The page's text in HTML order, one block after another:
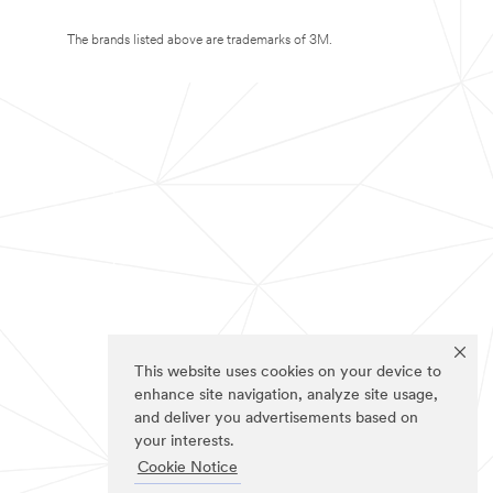
This website uses cookies on your device to
enhance site navigation, analyze site usage,
and deliver you advertisements based on
your interests.
Cookie Notice
The brands listed above are trademarks of 3M.